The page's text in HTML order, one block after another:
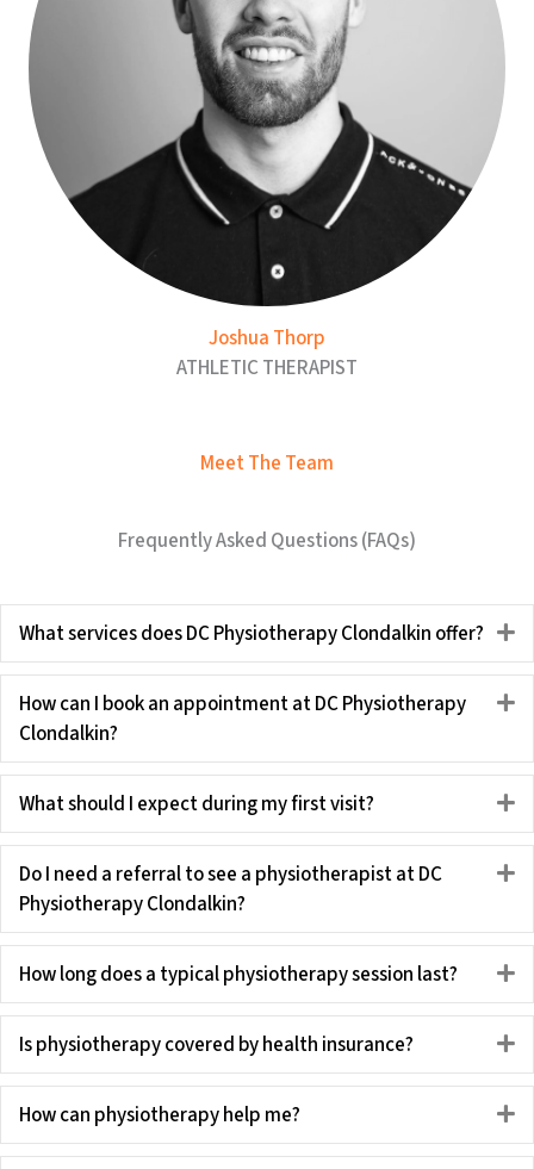
Joshua Thorp
ATHLETIC THERAPIST
Meet The Team
Frequently Asked Questions (FAQs)
What services does DC Physiotherapy Clondalkin offer?
How can I book an appointment at DC Physiotherapy
Clondalkin?
What should I expect during my first visit?
Do I need a referral to see a physiotherapist at DC
Physiotherapy Clondalkin?
How long does a typical physiotherapy session last?
Is physiotherapy covered by health insurance?
How can physiotherapy help me?